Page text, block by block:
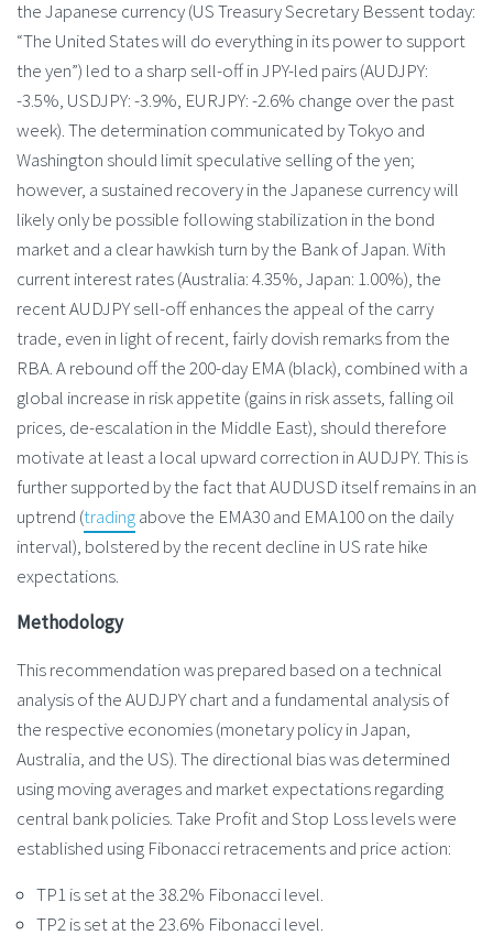
the Japanese currency (US Treasury Secretary Bessent today:
“The United States will do everything in its power to support
the yen”) led to a sharp sell-off in JPY-led pairs (AUDJPY:
-3.5%, USDJPY: -3.9%, EURJPY: -2.6% change over the past
week). The determination communicated by Tokyo and
Washington should limit speculative selling of the yen;
however, a sustained recovery in the Japanese currency will
likely only be possible following stabilization in the bond
market and a clear hawkish turn by the Bank of Japan. With
current interest rates (Australia: 4.35%, Japan: 1.00%), the
recent AUDJPY sell-off enhances the appeal of the carry
trade, even in light of recent, fairly dovish remarks from the
RBA. A rebound off the 200-day EMA (black), combined with a
global increase in risk appetite (gains in risk assets, falling oil
prices, de-escalation in the Middle East), should therefore
motivate at least a local upward correction in AUDJPY. This is
further supported by the fact that AUDUSD itself remains in an
uptrend (tradingabove the EMA30 and EMA100 on the daily
interval), bolstered by the recent decline in US rate hike
expectations.
Methodology
This recommendation was prepared based on a technical
analysis of the AUDJPY chart and a fundamental analysis of
the respective economies (monetary policy in Japan,
Australia, and the US). The directional bias was determined
using moving averages and market expectations regarding
central bank policies. Take Profit and Stop Loss levels were
established using Fibonacci retracements and price action:
TP1 is set at the 38.2% Fibonacci level.
TP2 is set at the 23.6% Fibonacci level.